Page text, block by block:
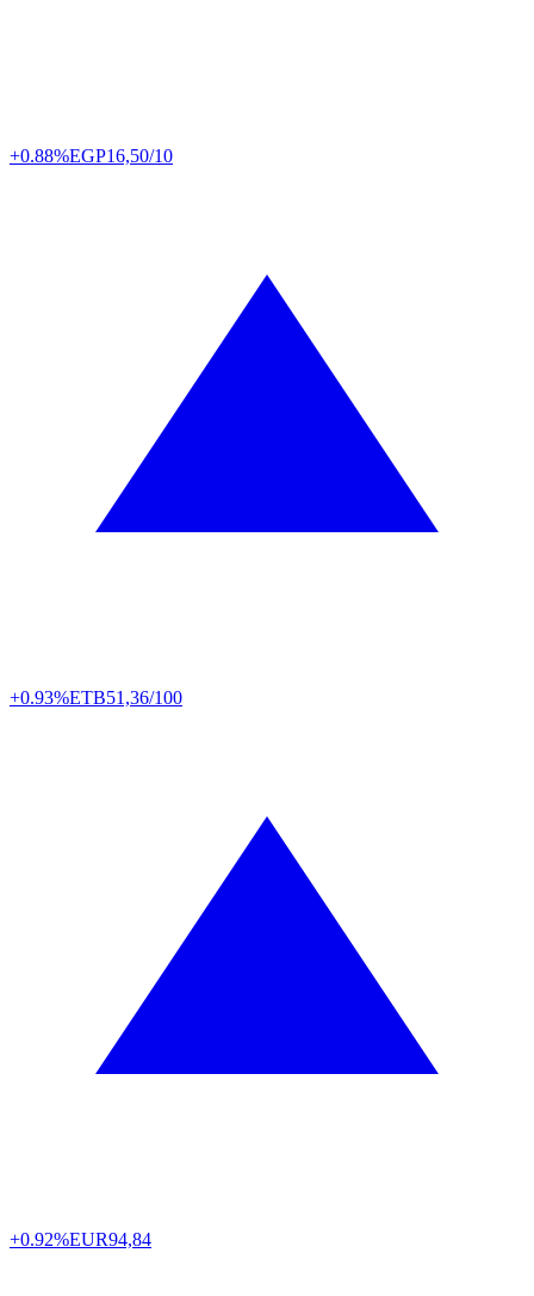
+0.88%EGP16,50/10
+0.93%ETB51,36/100
+0.92%EUR94,84